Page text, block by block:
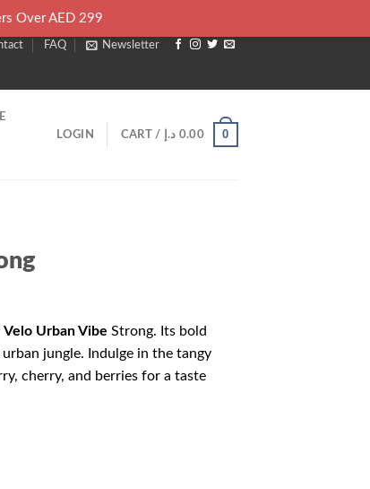
FAQ Newsletter
LOGIN CART / 0.00 د.إ 0
Velo Urban Vibe Strong. Its bold
jungle. Indulge in the tangy
cherry, and berries for a taste
Over AED 299